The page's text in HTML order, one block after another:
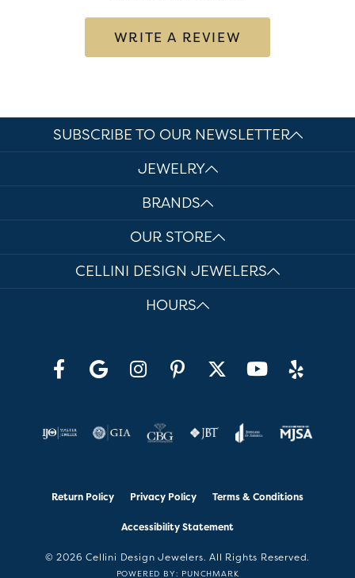
WRITE A REVIEW
SUBSCRIBE TO OUR NEWSLETTER
JEWELRY
BRANDS
OUR STORE
CELLINI DESIGN JEWELERS
HOURS
Return Policy Privacy Policy Terms & Conditions
Accessibility Statement
© 2026 Cellini Design Jewelers. All Rights Reserved.
POWERED BY: PUNCHMARK